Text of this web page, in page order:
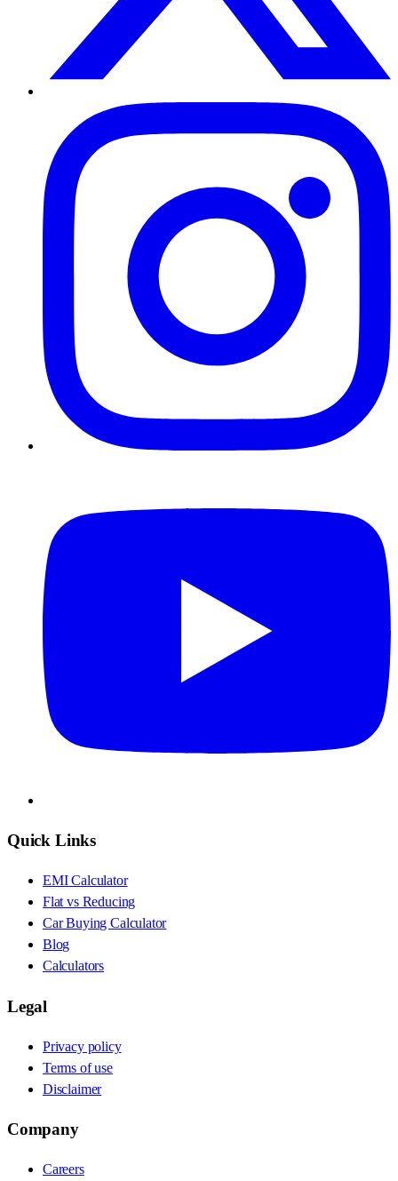
Quick Links
EMI Calculator
Flat vs Reducing
Car Buying Calculator
Blog
Calculators
Legal
Privacy policy
Terms of use
Disclaimer
Company
Careers